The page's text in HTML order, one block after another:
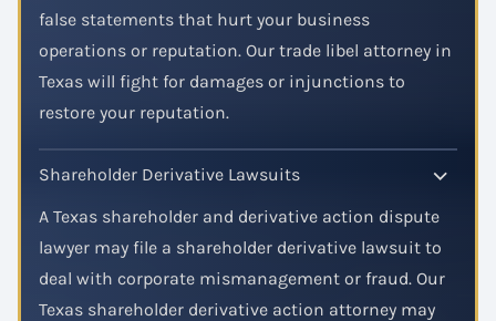
false statements that hurt your business
operations or reputation. Our trade libel attorney in
Texas will fight for damages or injunctions to
restore your reputation.
Shareholder Derivative Lawsuits
A Texas shareholder and derivative action dispute
lawyer may file a shareholder derivative lawsuit to
deal with corporate mismanagement or fraud. Our
Texas shareholder derivative action attorney may